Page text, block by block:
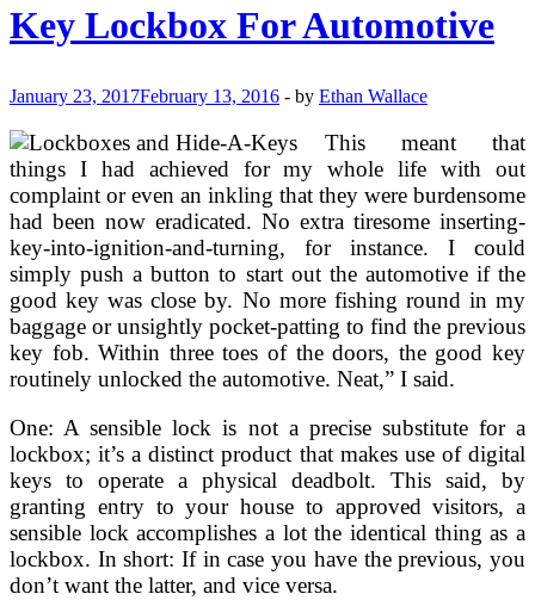
Key Lockbox For Automotive
January 23, 2017February 13, 2016 - by Ethan Wallace
This meant that
things I had achieved for my whole life with out
complaint or even an inkling that they were burdensome
had been now eradicated. No extra tiresome inserting-
key-into-ignition-and-turning, for instance. I could
simply push a button to start out the automotive if the
good key was close by. No more fishing round in my
baggage or unsightly pocket-patting to find the previous
key fob. Within three toes of the doors, the good key
routinely unlocked the automotive. Neat,” I said.
One: A sensible lock is not a precise substitute for a
lockbox; it’s a distinct product that makes use of digital
keys to operate a physical deadbolt. This said, by
granting entry to your house to approved visitors, a
sensible lock accomplishes a lot the identical thing as a
lockbox. In short: If in case you have the previous, you
don’t want the latter, and vice versa.